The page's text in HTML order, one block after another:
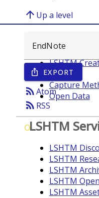
arrow_upward Up a level
ios_share EXPORT
rss_feedAtom
rss_feed RSS
O
Browse
LSHTM
Year
Capture
Open Data
LSHTM
LSHTM
LSHTM
LSHTM
LSHTM
LSHTM